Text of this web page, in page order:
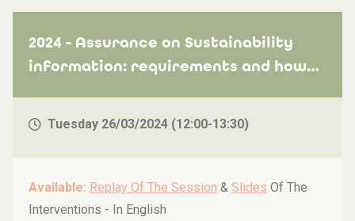
2024 - Assurance on Sustainability
information: requirements and how
Tuesday 26/03/2024 (12:00-13:30)
Available: Replay Of The Session & Slides Of The
Interventions - In English